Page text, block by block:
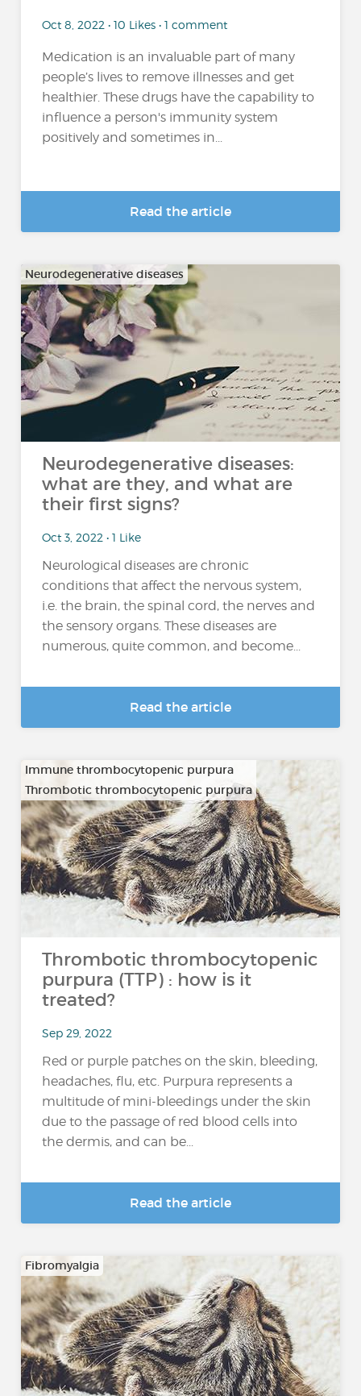
Oct 8, 2022 • 10 Likes • 1 comment
Medication is an invaluable part of many
people’s lives to remove illnesses and get
healthier. These drugs have the capability to
influence a person's immunity system
positively and sometimes in...
Read the article
Neurodegenerative diseases
Neurodegenerative diseases:
what are they, and what are
their first signs?
Oct 3, 2022 • 1 Like
Neurological diseases are chronic
conditions that affect the nervous system,
i.e. the brain, the spinal cord, the nerves and
the sensory organs. These diseases are
numerous, quite common, and become...
Read the article
Immune thrombocytopenic purpura
Thrombotic thrombocytopenic purpura
Thrombotic thrombocytopenic
purpura (TTP) : how is it
treated?
Sep 29, 2022
Red or purple patches on the skin, bleeding,
headaches, flu, etc. Purpura represents a
multitude of mini-bleedings under the skin
due to the passage of red blood cells into
the dermis, and can be...
Read the article
Fibromyalgia